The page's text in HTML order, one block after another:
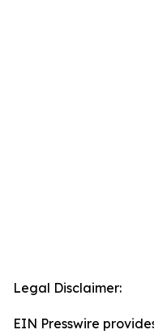
Legal Disclaimer:
EIN Presswire